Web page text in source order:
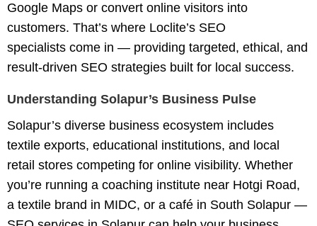
Google Maps or convert online visitors into
customers. That’s where Loclite’s SEO
specialists come in — providing targeted, ethical, and
result-driven SEO strategies built for local success.
Understanding Solapur’s Business Pulse
Solapur’s diverse business ecosystem includes
textile exports, educational institutions, and local
retail stores competing for online visibility. Whether
you’re running a coaching institute near Hotgi Road,
a textile brand in MIDC, or a café in South Solapur —